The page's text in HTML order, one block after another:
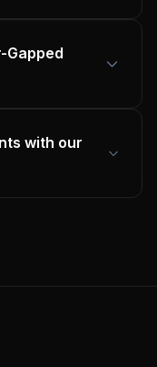
Gapped
with our